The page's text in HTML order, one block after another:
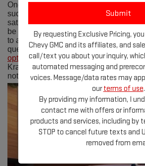
One of the cornerstones of Kramer
success is their unwavering dedication
satisfaction. From the moment you
be greeted by friendly faces and
to assist you every step of the way.
questions about a vehicle, need help
options, or requiremaintenance
Kramer GMC Livingston is always
notch service with a smile.
By requesting Exclusive Pricing,
Chevy GMC and its affiliates, and
call/text you about your inquiry,
automated messaging and
voices. Message/data rates may
ourterms of use.
By providing my information, I
contact me with offers or
products and services, including by
STOP to cancel future texts and
removed from